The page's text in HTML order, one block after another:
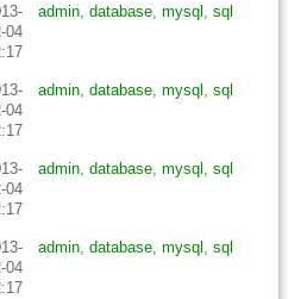
04
admin, database, mysql , sql
04
admin, database, mysql , sql
04
admin, database, mysql , sql
04
admin, database, mysql , sql